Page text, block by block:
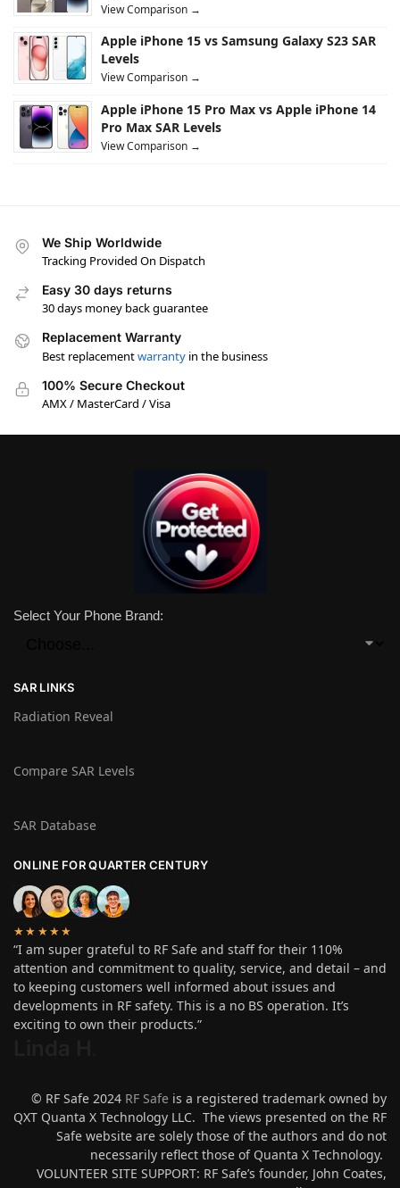
View Comparison →
Apple iPhone 15 vs Samsung Galaxy S23 SAR
Levels
View Comparison →
Apple iPhone 15 Pro Max vs Apple iPhone 14
Pro Max SAR Levels
View Comparison →
We Ship Worldwide
Tracking Provided On Dispatch
Easy 30 days returns
30 days money back guarantee
Replacement Warranty
Best replacementwarranty in the business
100% Secure Checkout
AMX / MasterCard / Visa
Select Your Phone Brand:
SAR LINKS
Radiation Reveal
Compare SAR Levels
SAR Database
ONLINE FOR QUARTER CENTURY
★★★★★
“I am super grateful to RF Safe and staff for their 110%
attention and commitment to quality, service, and detail – and
to keeping customers well informed about issues and
developments in RF safety. This is a no BS operation. It’s
exciting to own their products.”
© RF Safe 2024 RF Safe is a registered trademark owned by
QXT Quanta X Technology LLC. The views presented on the RF
Safe website are solely those of the authors and do not
necessarily reflect those of Quanta X Technology.
VOLUNTEER SITE SUPPORT: RF Safe’s founder, John Coates,